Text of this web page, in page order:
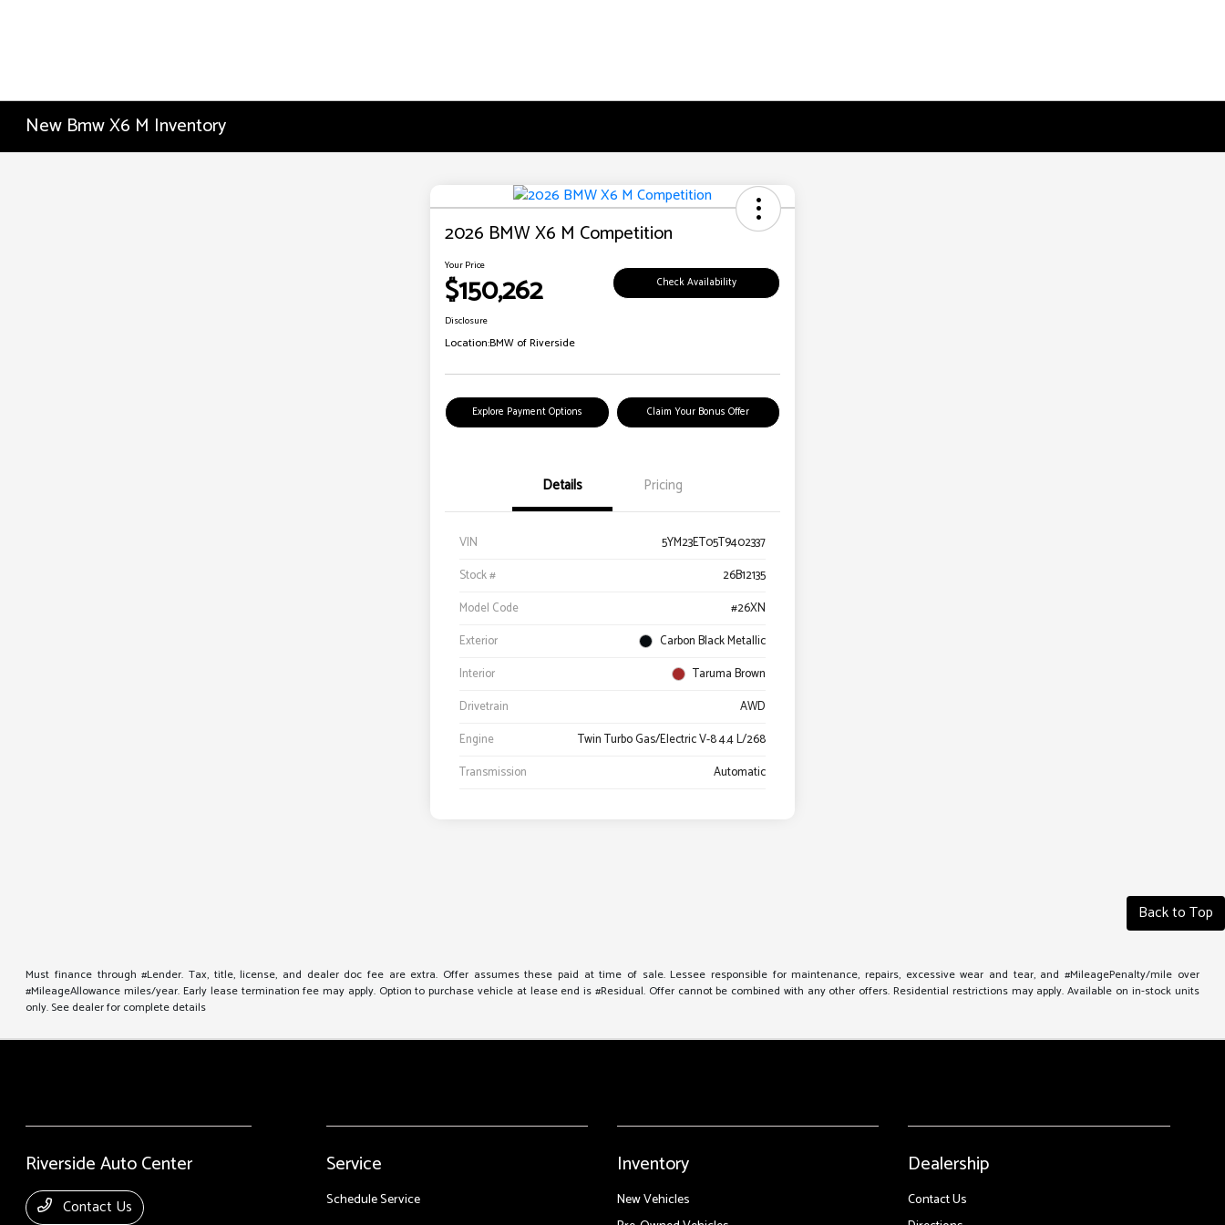
New Bmw X6 M Inventory
2026 BMW X6 M Competition
Your Price
$150,262 Check Availability
Disclosure
Location:BMW of Riverside
Explore Payment Options Claim Your Bonus Offer
Details Pricing
VIN
5YM23ET05T9402337
Stock #
26B12135
Model Code
#26XN
Exterior
Carbon Black Metallic
Interior
Taruma Brown
Drivetrain
AWD
Engine
Twin Turbo Gas/Electric V-8 4.4 L/268
Transmission
Automatic
Back to Top
Must finance through #Lender. Tax, title, license, and dealer doc fee are extra. Offer assumes these paid at time of sale. Lessee responsible for maintenance, repairs, excessive wear and tear, and #MileagePenalty/mile over
#MileageAllowance miles/year. Early lease termination fee may apply. Option to purchase vehicle at lease end is #Residual. Offer cannot be combined with any other offers. Residential restrictions may apply. Available on in-stock units
only. See dealer for complete details
Riverside Auto Center
Contact Us
Service
Schedule Service
Inventory
New Vehicles
Dealership
Contact Us